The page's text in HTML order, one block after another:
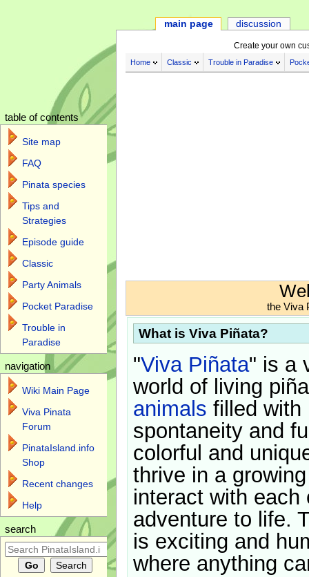
Create your own
Home Classic Trouble in Paradise
the Viva
What is Viva Piñata?
"Viva Piñata" is a
world of living
animals filled with
spontaneity and
colorful and
thrive in a
interact with each
adventure to life.
is exciting and
where anything
main page discussion
table of contents
Site map
FAQ
Pinata species
Tips and
Strategies
Episode guide
Classic
Party Animals
Pocket Paradise
Trouble in
Paradise
navigation
Wiki Main Page
Viva Pinata
Forum
PinataIsland.info
Shop
Recent changes
Help
search